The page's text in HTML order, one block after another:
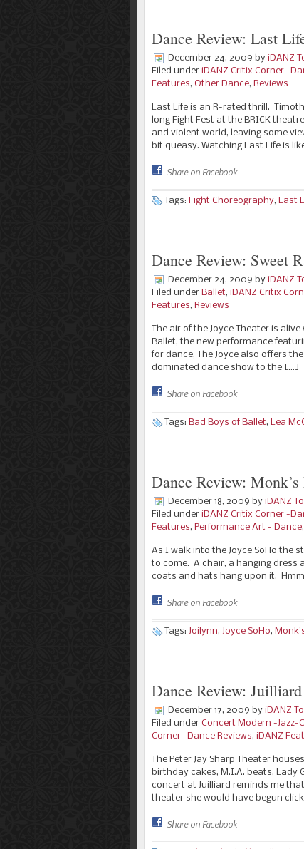
Dance Review: Last
December 24, 2009 by iDANZ
Filed under iDANZ Critix Corner -
Features, Other Dance, Reviews
Last Life is an R-rated thrill.
long Fight Fest at the BRICK
and violent world, leaving some
bit queasy. Watching Last Life is
Share on Facebook
Tags: Fight Choreography, Last
Dance Review: Sweet
December 24, 2009 by iDANZ
Filed under Ballet, iDANZ Critix
Features, Reviews
The air of the Joyce Theater is
Ballet, the new performance
for dance, The Joyce also offers
dominated dance show to the […]
Share on Facebook
Tags: Bad Boys of Ballet, Lea
Dance Review:
December 18, 2009 by iDANZ
Filed under iDANZ Critix Corner -
Features, Performance Art - Dance,
As I walk into the Joyce SoHo the
to come. A chair, a hanging dress
coats and hats hang upon it.
Share on Facebook
Tags: Joilynn, Joyce SoHo,
Dance Review:
December 17, 2009 by iDANZ
Filed under Concert Modern -Jazz-
Corner -Dance Reviews, iDANZ
The Peter Jay Sharp Theater
birthday cakes, M.I.A. beats, Lady
concert at Juilliard reminds me
theater she would have begun
Share on Facebook